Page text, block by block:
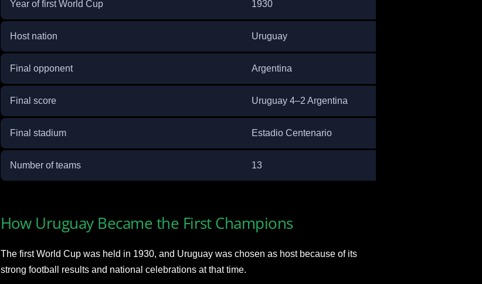
Year of first World Cup 1930
Host nation Uruguay
Final opponent Argentina
Final score Uruguay 4–2 Argentina
Final stadium Estadio Centenario
Number of teams 13
How Uruguay Became the First Champions
The first World Cup was held in 1930, and Uruguay was chosen as host because of its
strong football results and national celebrations at that time.